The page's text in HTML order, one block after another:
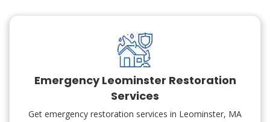
Emergency Leominster Restoration
Services
Get emergency restoration services in Leominster, MA